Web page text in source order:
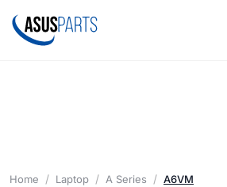
Home Laptop A Series A6VM